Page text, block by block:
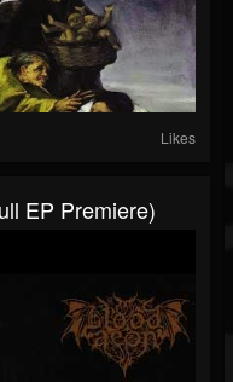
Likes
EP Premiere)